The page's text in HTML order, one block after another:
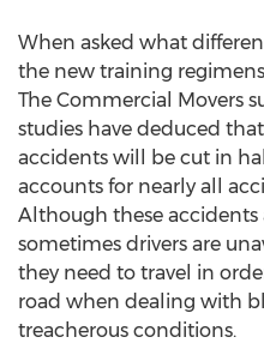
When asked what
the new training
The Commercial Movers
studies have deduced
accidents will be cut in
accounts for nearly all
Although these
sometimes drivers are
they need to travel in
road when dealing with
treacherous conditions.